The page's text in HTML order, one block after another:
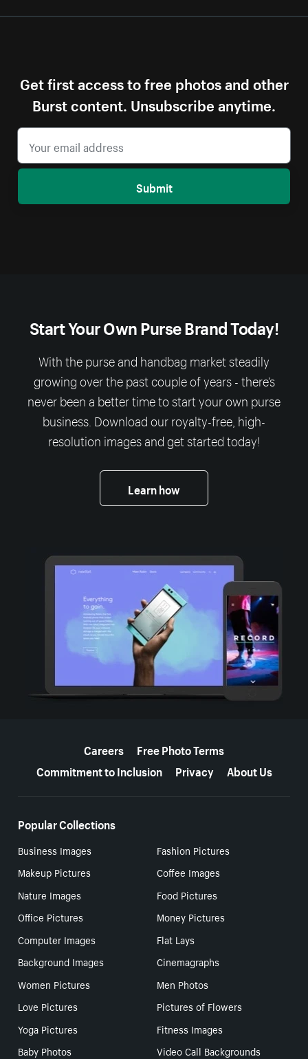
Get first access to free photos and other
Burst content. Unsubscribe anytime.
Submit
Start Your Own Purse Brand Today!
With the purse and handbag market steadily
growing over the past couple of years - there’s
never been a better time to start your own purse
business. Download our royalty-free, high-
resolution images and get started today!
Learn how
Careers
Free Photo Terms
Commitment to Inclusion
Privacy About Us
Popular Collections
Business Images
Fashion Pictures
Makeup Pictures
Coffee Images
Nature Images
Food Pictures
Office Pictures
Money Pictures
Computer Images
Flat Lays
Background Images
Cinemagraphs
Women Pictures
Men Photos
Love Pictures
Pictures of Flowers
Yoga Pictures
Fitness Images
Baby Photos
Video Call Backgrounds